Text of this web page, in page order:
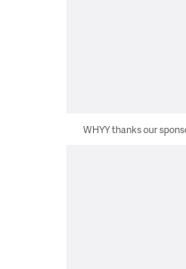
WHYY thanks our